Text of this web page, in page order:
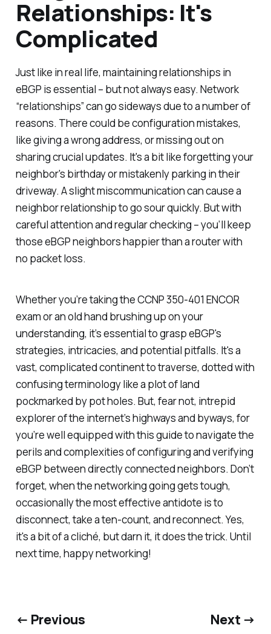
Relationships: It's
Complicated
Just like in real life, maintaining relationships in
eBGP is essential – but not always easy. Network
“relationships” can go sideways due to a number of
reasons. There could be configuration mistakes,
like giving a wrong address, or missing out on
sharing crucial updates. It's a bit like forgetting your
neighbor's birthday or mistakenly parking in their
driveway. A slight miscommunication can cause a
neighbor relationship to go sour quickly. But with
careful attention and regular checking – you’ll keep
those eBGP neighbors happier than a router with
no packet loss.
Whether you’re taking the CCNP 350-401 ENCOR
exam or an old hand brushing up on your
understanding, it’s essential to grasp eBGP's
strategies, intricacies, and potential pitfalls. It's a
vast, complicated continent to traverse, dotted with
confusing terminology like a plot of land
pockmarked by pot holes. But, fear not, intrepid
explorer of the internet’s highways and byways, for
you’re well equipped with this guide to navigate the
perils and complexities of configuring and verifying
eBGP between directly connected neighbors. Don’t
forget, when the networking going gets tough,
occasionally the most effective antidote is to
disconnect, take a ten-count, and reconnect. Yes,
it's a bit of a cliché, but darn it, it does the trick. Until
next time, happy networking!
← Previous Next →